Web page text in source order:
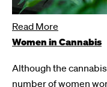
Read More
Women in Cannabis
Although the
number of women